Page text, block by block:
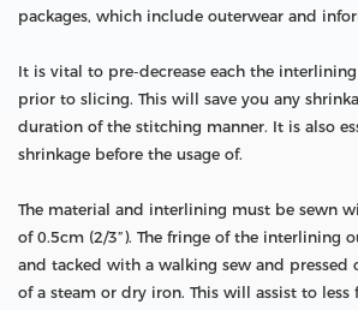
packages, which include outerwear and
It is vital to pre-decrease each the
prior to slicing. This will save you any
duration of the stitching manner. It is also
shrinkage before the usage of.
The material and interlining must be sewn
of 0.5cm (2/3”). The fringe of the interlining
and tacked with a walking sew and pressed
of a steam or dry iron. This will assist to less